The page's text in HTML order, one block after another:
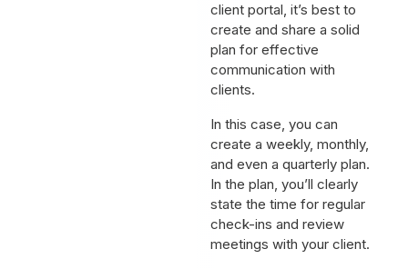
client portal, it’s best to
create and share a solid
plan for effective
communication with
clients.
In this case, you can
create a weekly, monthly,
and even a quarterly plan.
In the plan, you’ll clearly
state the time for regular
check-ins and review
meetings with your client.